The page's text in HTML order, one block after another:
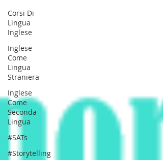
Corsi Di
Lingua
Inglese
Inglese
Come
Lingua
Straniera
Inglese
Come
Seconda
Lingua
#SATs
#Storytelling